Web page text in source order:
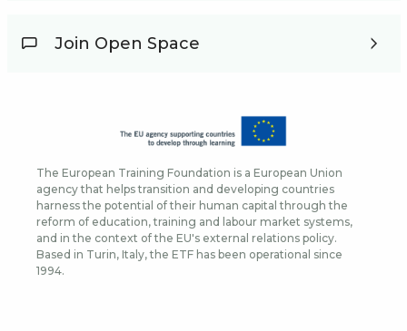
Join Open Space
The European Training Foundation is a European Union
agency that helps transition and developing countries
harness the potential of their human capital through the
reform of education, training and labour market systems,
and in the context of the EU's external relations policy.
Based in Turin, Italy, the ETF has been operational since
1994.